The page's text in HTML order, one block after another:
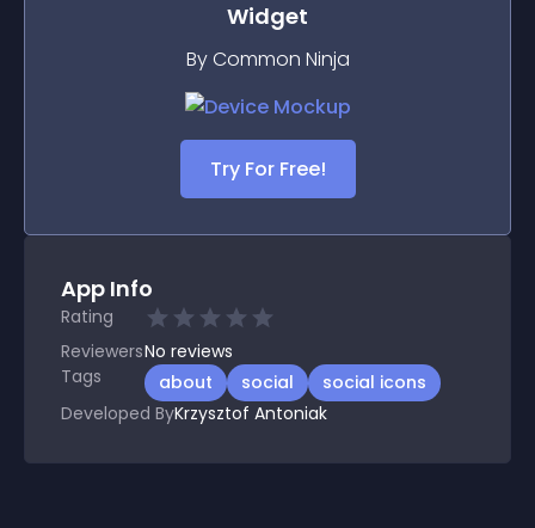
Widget
By Common Ninja
Try For Free!
App Info
Rating
ReviewersNo reviews
Tags
about social
social icons
Developed ByKrzysztof Antoniak